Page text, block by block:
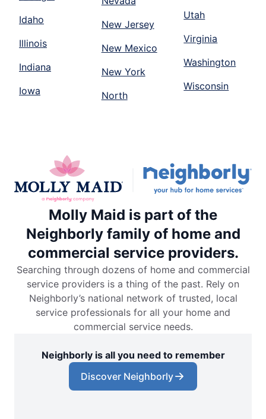
Idaho
Illinois
Indiana
Iowa
New Jersey
New Mexico
New York
North
Utah
Virginia
Washington
Wisconsin
Molly Maid is part of the
Neighborly family of home and
commercial service providers.
Searching through dozens of home and commercial
service providers is a thing of the past. Rely on
Neighborly’s national network of trusted, local
service professionals for all your home and
commercial service needs.
Neighborly is all you need to remember
Discover Neighborly